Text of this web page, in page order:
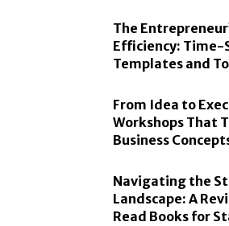
The
Efficiency: Time-
Templates and
From Idea to
Workshops That
Business
Navigating the
Landscape: A
Read Books for